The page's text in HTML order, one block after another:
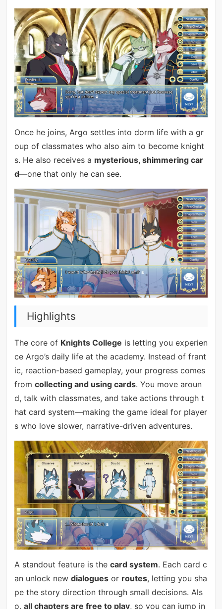
Once he joins, Argo settles into dorm life with a gr
oup of classmates who also aim to become knight
s. He also receives a mysterious, shimmering car
d—one that only he can see.
Highlights
The core of Knights College is letting you experien
ce Argo’s daily life at the academy. Instead of frant
ic, reaction-based gameplay, your progress comes
from collecting and using cards. You move aroun
d, talk with classmates, and take actions through t
hat card system—making the game ideal for player
s who love slower, narrative-driven adventures.
A standout feature is the card system. Each card c
an unlock new dialoguesor routes, letting you sha
pe the story direction through small decisions. Als
o, all chapters are free to play, so you can jump in